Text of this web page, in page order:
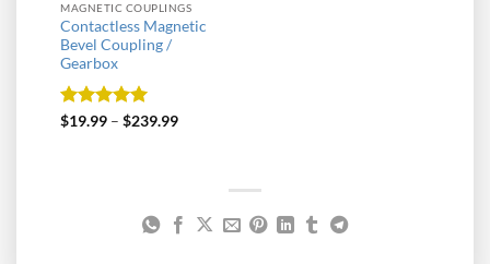
MAGNETIC COUPLINGS
Contactless Magnetic
Bevel Coupling /
Gearbox
Rated 5
$19.99 –$239.99